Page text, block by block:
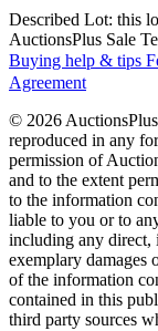
Described Lot: this
AuctionsPlus Sale
Buying help & tips
Agreement
© 2026
reproduced in any
permission of
and to the extent
to the information
liable to you or to
including any direct,
exemplary damages
of the information
contained in this
third party sources